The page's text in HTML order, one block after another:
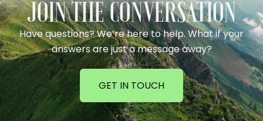
JOIN THE CONVERSATION
Have questions? We’re here to help. What if your
answers are just a message away?
GET IN TOUCH